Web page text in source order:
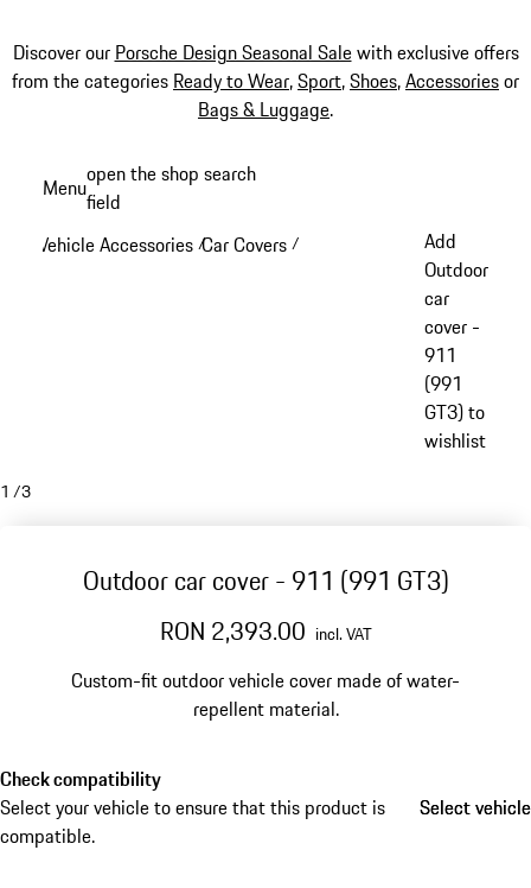
Discover our Porsche Design Seasonal Salewith exclusive offers
from the categories Ready to Wear,Sport,Shoes,Accessoriesor
Bags & Luggage.
content
Menuopen the shop search
field
Vehicle Accessories /Car Covers /
Add
Outdoor
car
cover -
911
(991
GT3) to
wishlist
1 /3
Outdoor car cover - 911 (991 GT3)
RON 2,393.00 incl. VAT
Custom-fit outdoor vehicle cover made of water-
repellent material.
Check compatibility
Select your vehicle to ensure that this product is
compatible.
Select vehicle
Select vehicle